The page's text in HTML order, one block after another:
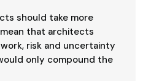
should take more
that architects
risk and uncertainty
only compound the